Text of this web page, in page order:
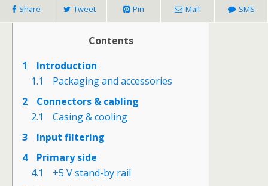
Share Tweet Pin Mail SMS
Contents
1
Introduction
1.1
Packaging and accessories
2
Connectors & cabling
2.1
Casing & cooling
3
Input filtering
4
Primary side
4.1
+5 V stand-by rail